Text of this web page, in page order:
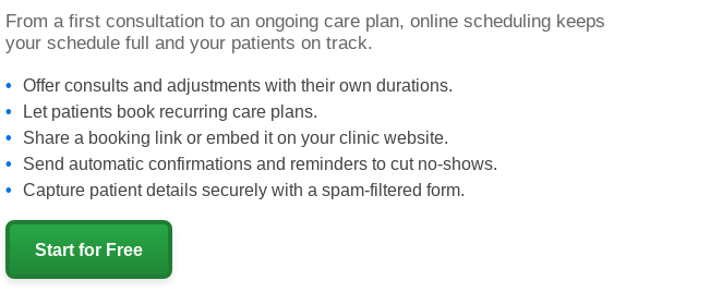
From a first consultation to an ongoing care plan, online scheduling keeps
your schedule full and your patients on track.
Offer consults and adjustments with their own durations.
Let patients book recurring care plans.
Share a booking link or embed it on your clinic website.
Send automatic confirmations and reminders to cut no-shows.
Capture patient details securely with a spam-filtered form.
Start for Free